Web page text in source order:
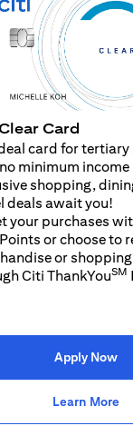
Card
card for
minimum income
shopping,
deals await you!
your purchases
or choose to
or
Citi ThankYouSM
Apply Now
Learn More